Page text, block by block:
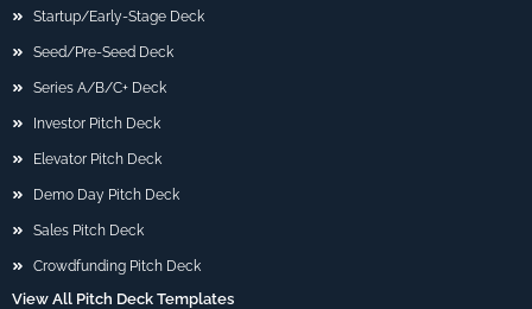
Startup/Early-Stage Deck
Seed/Pre-Seed Deck
Series A/B/C+ Deck
Investor Pitch Deck
Elevator Pitch Deck
Demo Day Pitch Deck
Sales Pitch Deck
Crowdfunding Pitch Deck
View All Pitch Deck Templates